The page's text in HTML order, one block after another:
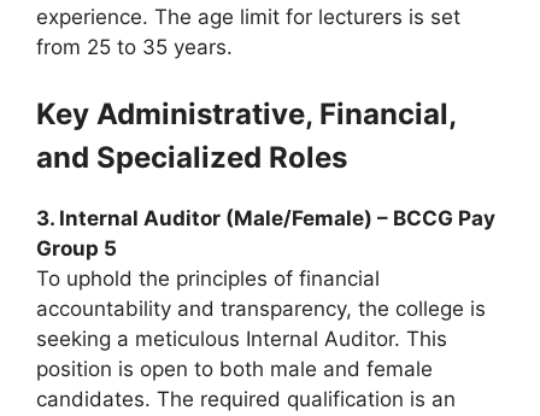
experience. The age limit for lecturers is set
from 25 to 35 years.
Key Administrative, Financial,
and Specialized Roles
3. Internal Auditor (Male/Female) – BCCG Pay
Group 5
To uphold the principles of financial
accountability and transparency, the college is
seeking a meticulous Internal Auditor. This
position is open to both male and female
candidates. The required qualification is an